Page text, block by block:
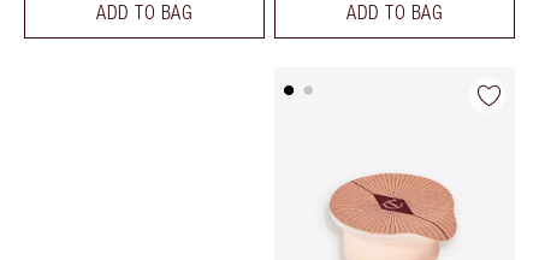
ADD TO BAG ADD TO BAG